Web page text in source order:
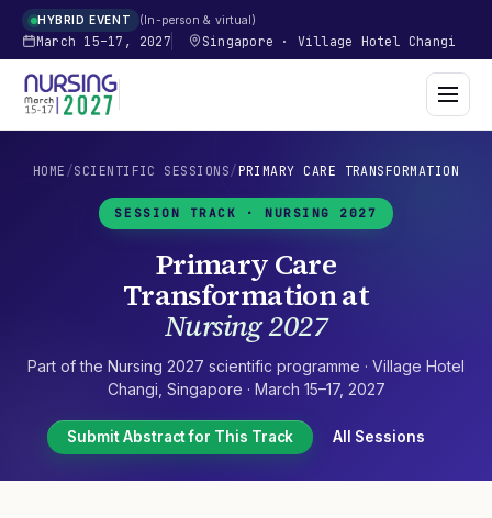
HYBRID EVENT In-person & virtual
March 15–17, 2027 Singapore · Village Hotel Changi
HOME /SCIENTIFIC SESSIONS/PRIMARY CARE TRANSFORMATION
SESSION TRACK · NURSING 2027
Primary Care
Transformationat
Nursing 2027
Part of the Nursing 2027 scientific programme · Village Hotel
Changi Singapore · March 15–17, 2027
Submit Abstract for This Track All Sessions